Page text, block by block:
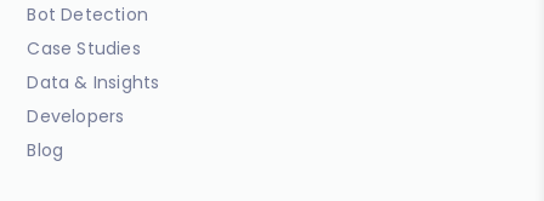
Bot Detection
Case Studies
Data & Insights
Developers
Blog